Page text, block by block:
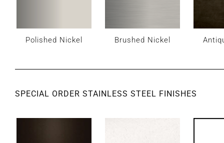
Polished Nickel Brushed Nickel
SPECIAL ORDER STAINLESS STEEL FINISHES